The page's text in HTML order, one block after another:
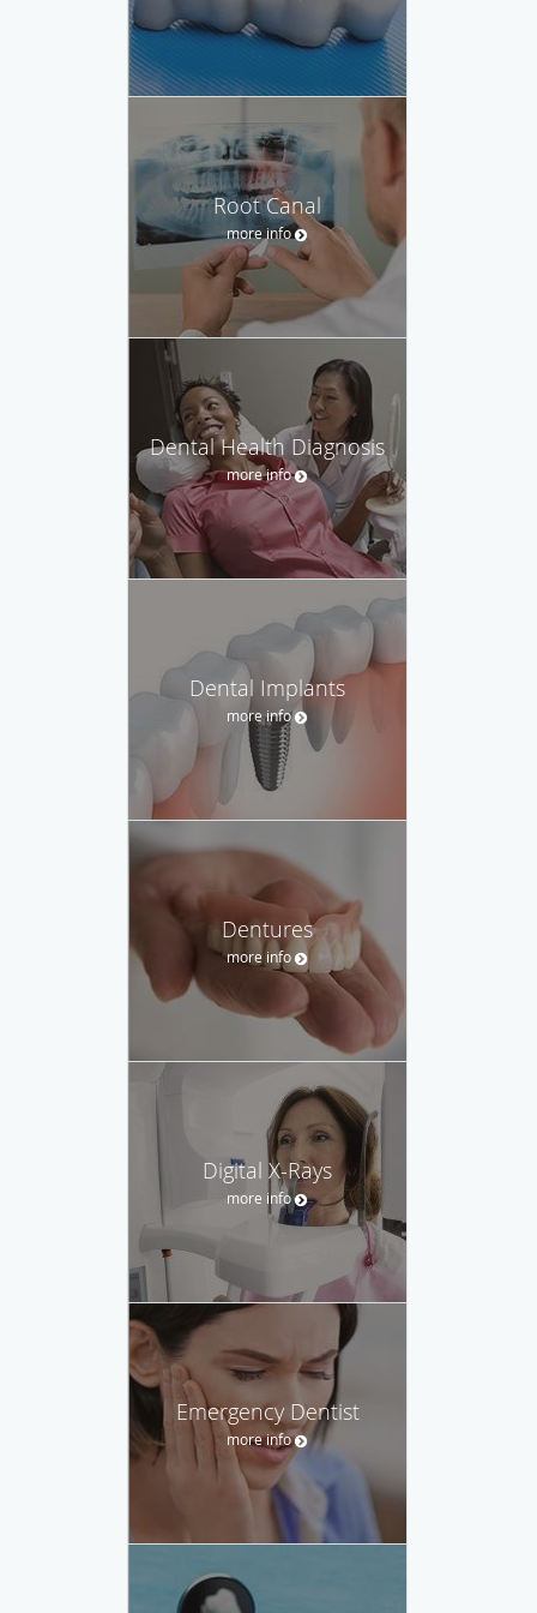
Root Canal
more info
Dental Health Diagnosis
more info
Dental Implants
more info
Dentures
more info
Digital X-Rays
more info
Emergency Dentist
more info